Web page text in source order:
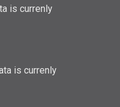
is currenly
is currenly